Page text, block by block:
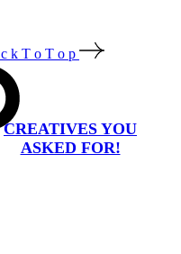
c k T o T o p
CREATIVES YOU
ASKED FOR!